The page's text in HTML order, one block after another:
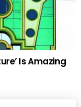
Is Amazing